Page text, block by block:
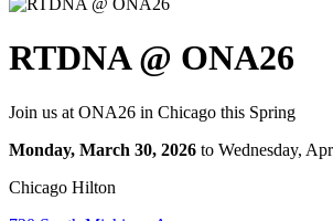
RTDNA @ ONA26
Join us at ONA26 in Chicago this Spring
Monday, March 30, 2026 to Wednesday,
Chicago Hilton